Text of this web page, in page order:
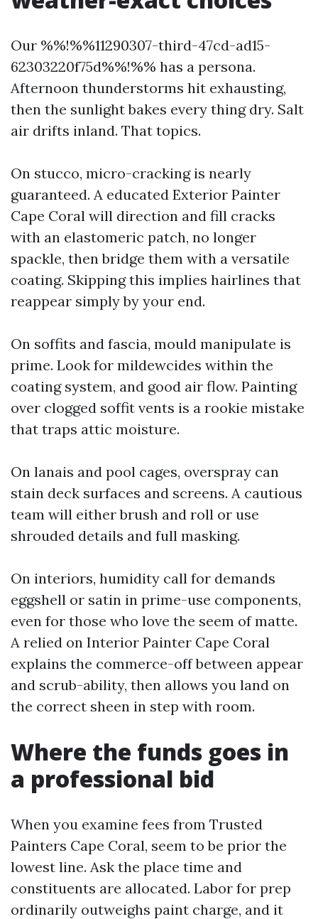
Our %%!%%11290307-third-47cd-ad15-
62303220f75d%%!%% has a persona.
Afternoon thunderstorms hit exhausting,
then the sunlight bakes every thing dry. Salt
air drifts inland. That topics.
On stucco, micro-cracking is nearly
guaranteed. A educated Exterior Painter
Cape Coral will direction and fill cracks
with an elastomeric patch, no longer
spackle, then bridge them with a versatile
coating. Skipping this implies hairlines that
reappear simply by your end.
On soffits and fascia, mould manipulate is
prime. Look for mildewcides within the
coating system, and good air flow. Painting
over clogged soffit vents is a rookie mistake
that traps attic moisture.
On lanais and pool cages, overspray can
stain deck surfaces and screens. A cautious
team will either brush and roll or use
shrouded details and full masking.
On interiors, humidity call for demands
eggshell or satin in prime-use components,
even for those who love the seem of matte.
A relied on Interior Painter Cape Coral
explains the commerce-off between appear
and scrub-ability, then allows you land on
the correct sheen in step with room.
Where the funds goes in
a professional bid
When you examine fees from Trusted
Painters Cape Coral, seem to be prior the
lowest line. Ask the place time and
constituents are allocated. Labor for prep
ordinarily outweighs paint charge, and it